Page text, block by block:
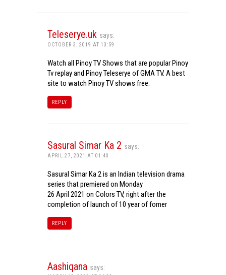
Teleserye.uk says:
OCTOBER 3, 2019 AT 13:59
Watch all Pinoy TV Shows that are popular Pinoy
Tv replay and Pinoy Teleserye of GMA TV. A best
site to watch Pinoy TV shows free.
REPLY
Sasural Simar Ka 2 says:
APRIL 27, 2021 AT 01:40
Sasural Simar Ka 2 is an Indian television drama
series that premiered on Monday
26 April 2021 on Colors TV, right after the
completion of launch of 10 year of fomer
REPLY
Aashiqana says: